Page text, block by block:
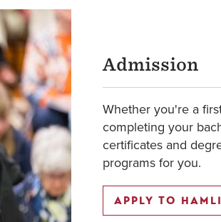
Admission
Whether you're a
completing your
certificates and
programs for you.
APPLY TO